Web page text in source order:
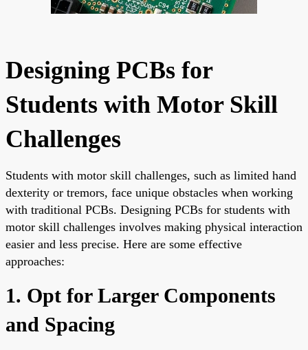
Designing PCBs for
Students with Motor Skill
Challenges
Students with motor skill challenges, such as limited hand
dexterity or tremors, face unique obstacles when working
with traditional PCBs. Designing PCBs for students with
motor skill challenges involves making physical interaction
easier and less precise. Here are some effective
approaches:
1. Opt for Larger Components
and Spacing